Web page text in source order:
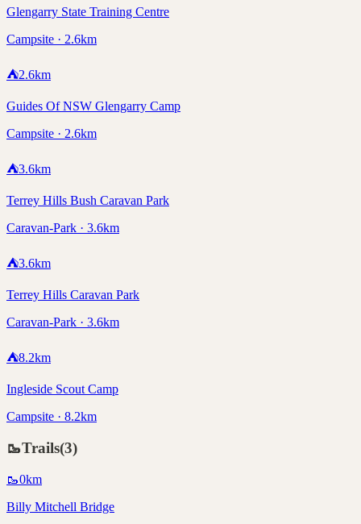
Glengarry State Training Centre
Campsite · 2.6km
⛺2.6km
Guides Of NSW Glengarry Camp
Campsite · 2.6km
⛺3.6km
Terrey Hills Bush Caravan Park
Caravan-Park · 3.6km
⛺3.6km
Terrey Hills Caravan Park
Caravan-Park · 3.6km
⛺8.2km
Ingleside Scout Camp
Campsite · 8.2km
🥾Trails(3)
🥾0km
Billy Mitchell Bridge